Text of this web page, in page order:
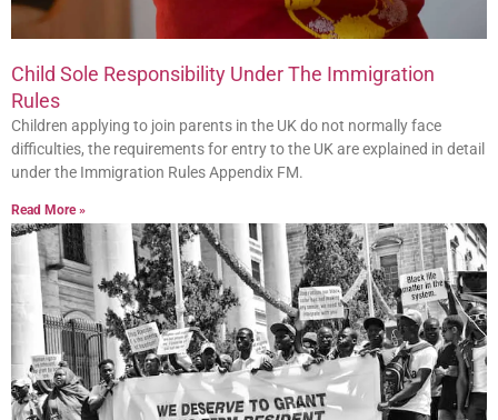
Child Sole Responsibility Under The Immigration
Rules
Children applying to join parents in the UK do not normally face
difficulties, the requirements for entry to the UK are explained in detail
under the Immigration Rules Appendix FM.
Read More »